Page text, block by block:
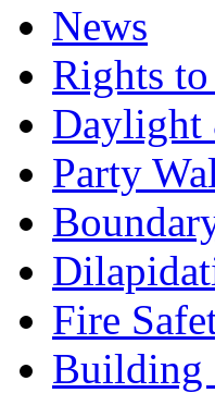
News
Rights
Daylight
Party
Fire
Building